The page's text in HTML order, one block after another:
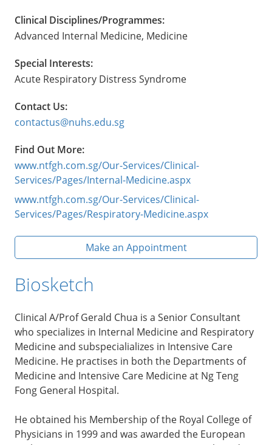
Clinical Disciplines/Programmes:
Advanced Internal Medicine, Medicine
Special Interests:
Acute Respiratory Distress Syndrome
Contact Us:
contactus@nuhs.edu.sg
Find Out More:
www.ntfgh.com.sg/Our-Services/Clinical-
Services/Pages/Internal-Medicine.aspx
www.ntfgh.com.sg/Our-Services/Clinical-
Services/Pages/Respiratory-Medicine.aspx
Make an Appointment
Biosketch
Clinical A/Prof Gerald Chua is a Senior Consultant
who specializes in Internal Medicine and Respiratory
Medicine and subspecialializes in Intensive Care
Medicine. He practises in both the Departments of
Medicine and Intensive Care Medicine at Ng Teng
Fong General Hospital.
He obtained his Membership of the Royal College of
Physicians in 1999 and was awarded the European